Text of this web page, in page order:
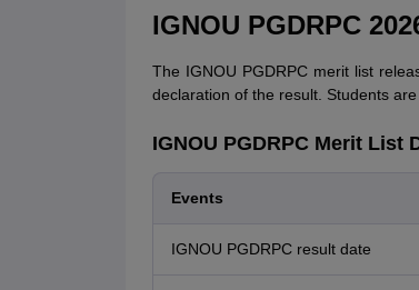
IGNOU PGDRPC
The IGNOU PGDRPC merit list
declaration of the result. Students
IGNOU PGDRPC Merit List
Events
IGNOU PGDRPC result date